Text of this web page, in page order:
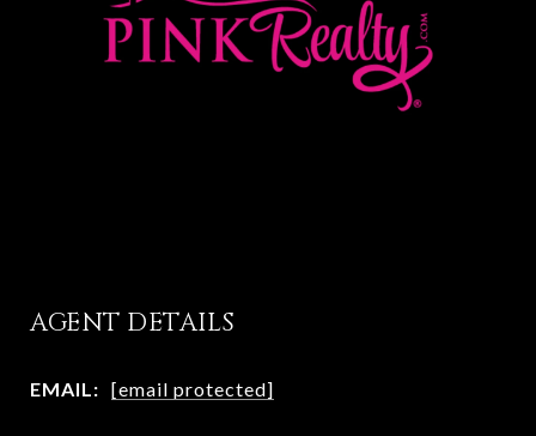
AGENT DETAILS
EMAIL: [email protected]